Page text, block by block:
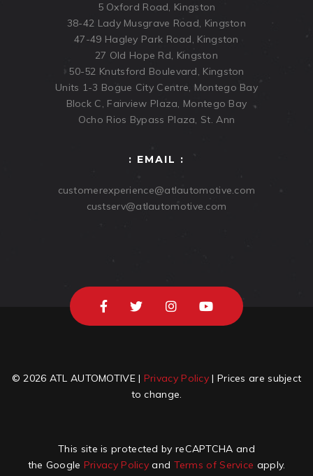
5 Oxford Road, Kingston
38-42 Lady Musgrave Road, Kingston
47-49 Hagley Park Road, Kingston
27 Old Hope Rd, Kingston
50-52 Knutsford Boulevard, Kingston
Units 1-3 Bogue City Centre, Montego Bay
Block C, Fairview Plaza, Montego Bay
Ocho Rios Bypass Plaza, St. Ann
: EMAIL :
customerexperience@atlautomotive.com
custserv@atlautomotive.com
© 2026 ATL AUTOMOTIVE | Privacy Policy | Prices are subject
to change.
This site is protected by reCAPTCHA and
the Google Privacy Policy and Terms of Service apply.